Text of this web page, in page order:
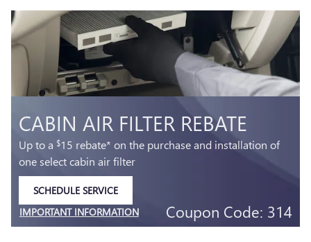
BATTERY REBATE
Up to a $30 rebate* on the purchase of one select
ACDelco Battery
SCHEDULE SERVICE
IMPORTANT INFORMATION
Coupon Code: 309